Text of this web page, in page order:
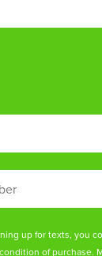
up for texts, you
of purchase.